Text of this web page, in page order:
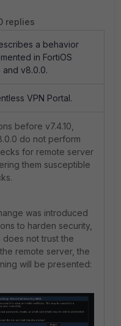
replies
a behavior
in FortiOS
and v8.0.0.
VPN Portal.
before v7.4.10,
do not perform
for remote server
them susceptible
was introduced
to harden security,
does not trust the
remote server, the
will be presented: